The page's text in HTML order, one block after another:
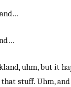
uhm, but it
stuff. Uhm,